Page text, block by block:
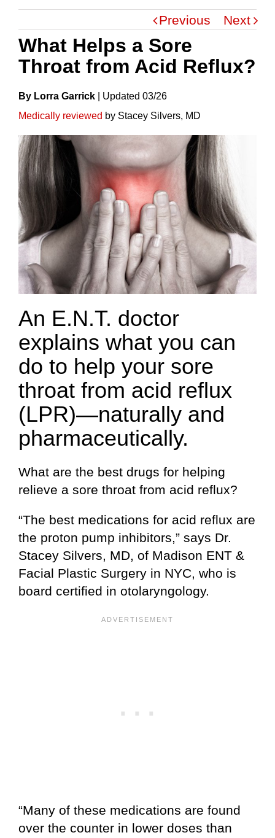
Previous Next
What Helps a Sore
Throat from Acid Reflux?
By Lorra Garrick UpdateD 03/26
Medically reviewed by Stacey Silvers, MD
An E.N.T. doctor
explains what you can
do to help your sore
throat from acid reflux
(LPR)—naturally and
pharmaceutically.
What are the best drugs for helping
relieve a sore throat from acid reflux?
“The best medications for acid reflux are
the proton pump inhibitors,” says Dr.
Stacey Silvers, MD, of Madison ENT &
Facial Plastic Surgery in NYC, who is
board certified in otolaryngology.
“Many of these medications are found
over the counter in lower doses than